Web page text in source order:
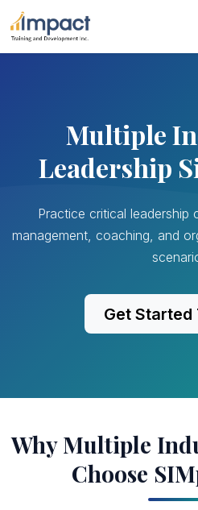
Multiple
Leadership
Practice critical leadership
management, coaching, and
Get Started
Why Multiple
Choose